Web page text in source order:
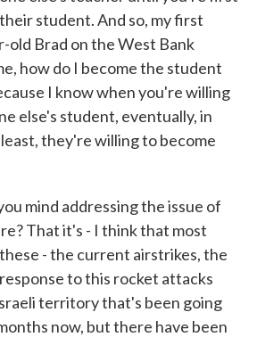
student. And so, my first
old Brad on the West Bank
how do I become the student
I know when you're willing
else's student, eventually, in
least, they're willing to become
mind addressing the issue of
That it's - I think that most
- the current airstrikes, the
to this rocket attacks
territory that's been going
now, but there have been